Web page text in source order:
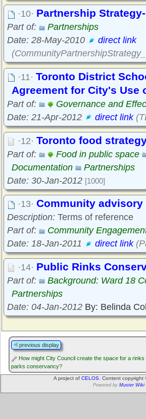
·10· Partnership
Part of:
Partnerships
Date: 28-May-2010
direct link
·11· Toronto District
Agreement for City's Use
Part of:
Governance and
Date: 21-Apr-2012
direct link
·12· Toronto food
Part of:
Food in public space
Documentation
Partnerships
Date: 30-Jan-2012 [1000]
·13· Community
Description: Terms of reference
Part of:
Community
Date: 18-Jan-2011
direct link
·14· Public Rinks
Part of:
Background: Ward 18
Partnerships
Date: 04-Jan-2012 By: Belinda
previous display
How might City Council create the space for a rinks
parks conservancy?
A project of CELOS. Content
Powered by Muster Wiki